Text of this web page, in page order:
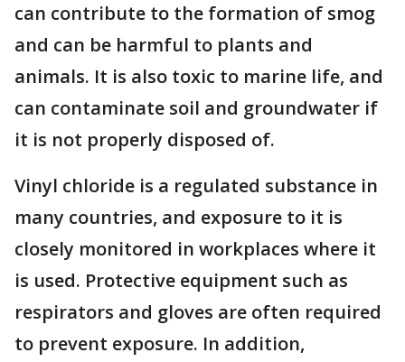
can contribute to the formation of smog
and can be harmful to plants and
animals. It is also toxic to marine life, and
can contaminate soil and groundwater if
it is not properly disposed of.
Vinyl chloride is a regulated substance in
many countries, and exposure to it is
closely monitored in workplaces where it
is used. Protective equipment such as
respirators and gloves are often required
to prevent exposure. In addition,